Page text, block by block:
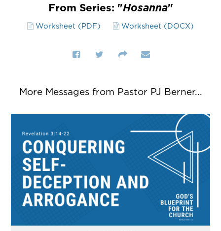
From Series: "Hosanna"
Worksheet (PDF) Worksheet (DOCX)
More Messages from Pastor PJ Berner...